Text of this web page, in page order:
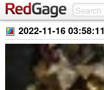
2022-11-16 03:58:11